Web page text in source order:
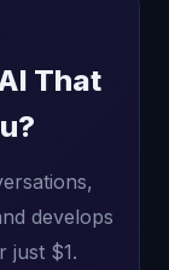
That
develops
just $1.